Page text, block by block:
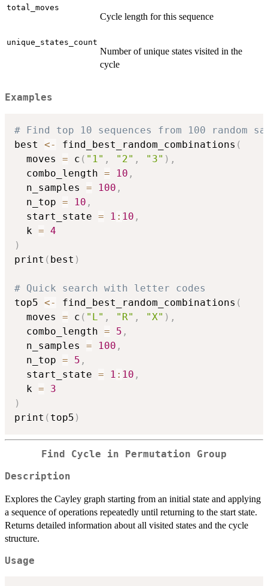
total_moves
Cycle length for this sequence
unique_states_count
Number of unique states visited in the
cycle
Examples
# Find top 10 sequences from 100 random
best <- find_best_random_combinations (
  moves
= c ( "1" , "2" , "3" ) ,
  combo_length
= 10 ,
  n_samples
= 100 ,
  n_top
= 10 ,
  start_state
= 1 : 10 ,
  k
= 4
)
print ( best )
# Quick search with letter codes
top5 <- find_best_random_combinations (
  moves
= c ( "L" , "R" , "X" ) ,
  combo_length
= 5 ,
  n_samples
= 100 ,
  n_top
= 5 ,
  start_state
= 1 : 10 ,
  k
=
3
)
print ( top5 )
Find Cycle in Permutation Group
Description
Explores the Cayley graph starting from an initial state and applying
a sequence of operations repeatedly until returning to the start state.
Returns detailed information about all visited states and the cycle
structure.
Usage